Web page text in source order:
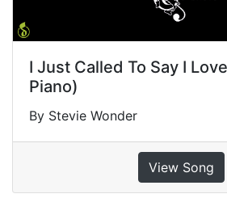
I Just Called To Say I
Piano)
By Stevie Wonder
View Song